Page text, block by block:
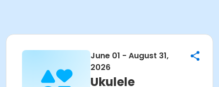
June 01 - August 31,
2026
Ukulele